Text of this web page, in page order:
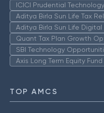
ICICI Prudential
Aditya Birla Sun Life Tax
Aditya Birla Sun Life
Quant Tax Plan Growth
SBI Technology
Axis Long Term Equity
TOP AMCS